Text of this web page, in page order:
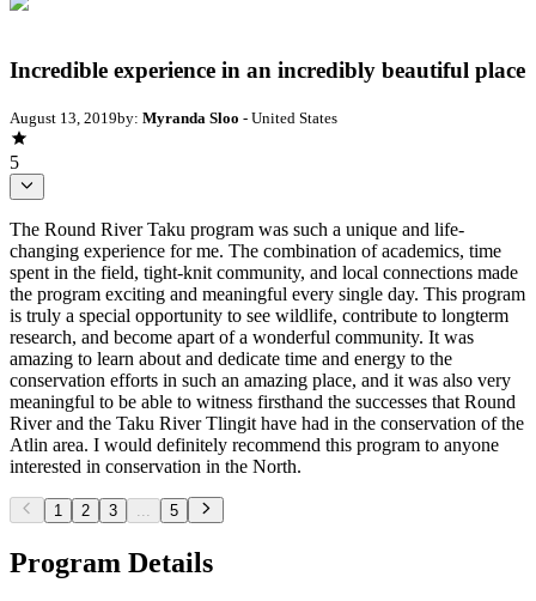
Incredible experience in an incredibly beautiful place
August 13, 2019by: Myranda Sloo - United States
5
The Round River Taku program was such a unique and life-
changing experience for me. The combination of academics, time
spent in the field, tight-knit community, and local connections made
the program exciting and meaningful every single day. This program
is truly a special opportunity to see wildlife, contribute to longterm
research, and become apart of a wonderful community. It was
amazing to learn about and dedicate time and energy to the
conservation efforts in such an amazing place, and it was also very
meaningful to be able to witness firsthand the successes that Round
River and the Taku River Tlingit have had in the conservation of the
Atlin area. I would definitely recommend this program to anyone
interested in conservation in the North.
1 2 3 ... 5
Program Details